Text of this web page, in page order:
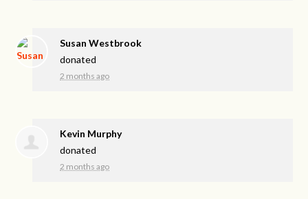
Susan Westbrook
donated
2 months ago
Kevin Murphy
donated
2 months ago